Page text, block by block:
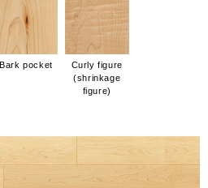
Bark pocket
Curly figure
(shrinkage
figure)